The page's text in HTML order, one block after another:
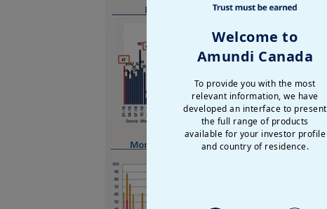
Welcome to
Amundi Canada
To provide you with the most
relevant information, we have
developed an interface to present
the full range of products
available for your investor profile
and country of residence.